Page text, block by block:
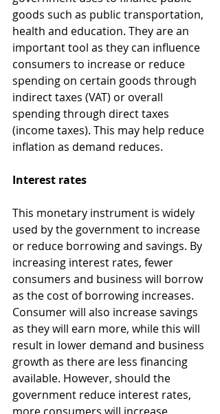
goods such as public transportation,
health and education. They are an
important tool as they can influence
consumers to increase or reduce
spending on certain goods through
indirect taxes (VAT) or overall
spending through direct taxes
(income taxes). This may help reduce
inflation as demand reduces.
Interest rates
This monetary instrument is widely
used by the government to increase
or reduce borrowing and savings. By
increasing interest rates, fewer
consumers and business will borrow
as the cost of borrowing increases.
Consumer will also increase savings
as they will earn more, while this will
result in lower demand and business
growth as there are less financing
available. However, should the
government reduce interest rates,